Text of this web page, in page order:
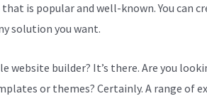
is popular and well-known. You can
solution you want.
website builder? It’s there. Are you
or themes? Certainly. A range of